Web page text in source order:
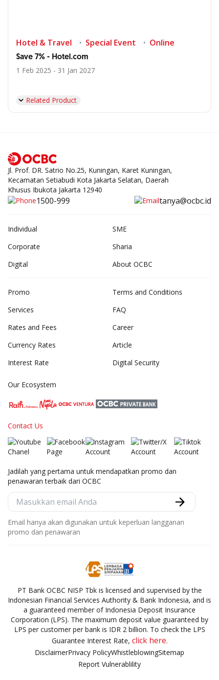
Hotel & Travel Special Event Online
Save 7% - Hotel.com
1 Feb 2025 - 31 Jan 2027
Related Product
Jl. Prof. DR. Satrio No.25, Kuningan, Karet Kuningan,
Kecamatan Setiabudi Kota Jakarta Selatan, Daerah
Khusus Ibukota Jakarta 12940
1500-999 tanya@ocbc.id
Individual
SME
Corporate
Sharia
Digital
About OCBC
Promo
Services
Rates and Fees
Currency Rates
Interest Rate
Terms and Conditions
FAQ
Career
Article
Digital Security
Our Ecosystem
Contact Us
Jadilah yang pertama untuk mendapatkan promo dan
penawaran terbaik dari OCBC
Email hanya akan digunakan untuk keperluan langganan
promo dan penawaran
PT Bank OCBC NISP Tbk is licensed and supervised by the
Indonesian Financial Services Authority & Bank Indonesia, and is
a guaranteed member of Indonesia Deposit Insurance
Corporation (LPS). The maximum deposit value guaranteed by
LPS per customer per bank is IDR 2 billion. To check the LPS
Guarantee Interest Rate, click here.
DisclaimerPrivacy PolicyWhistleblowingSitemap
Report Vulnerablility